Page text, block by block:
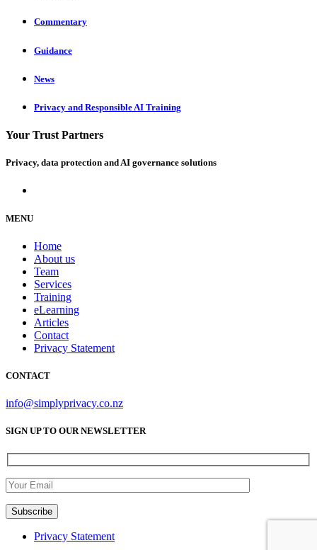
Commentary
Guidance
News
Privacy and Responsible AI Training
Your Trust Partners
Privacy, data protection and AI governance solutions
MENU
Home
About us
Team
Services
Training
eLearning
Articles
Contact
Privacy Statement
CONTACT
info@simplyprivacy.co.nz
SIGN UP TO OUR NEWSLETTER
Privacy Statement